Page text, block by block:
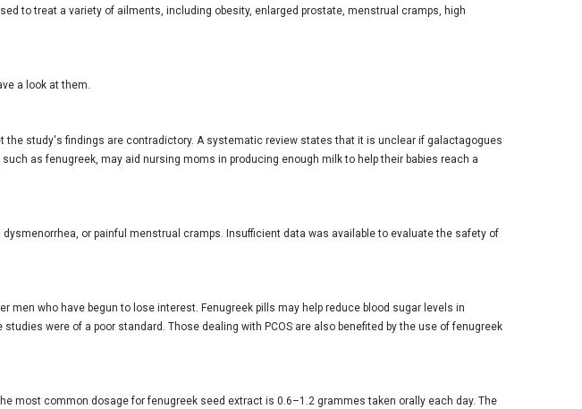
to treat a variety of ailments, including obesity, enlarged prostate, menstrual cramps, high
a look at them.
study's findings are contradictory. A systematic review states that it is unclear if galactagogues
as fenugreek, may aid nursing moms in producing enough milk to help their babies reach a
or painful menstrual cramps. Insufficient data was available to evaluate the safety of
who have begun to lose interest. Fenugreek pills may help reduce blood sugar levels in
were of a poor standard. Those dealing with PCOS are also benefited by the use of fenugreek
most common dosage for fenugreek seed extract is 0.6–1.2 grammes taken orally each day. The